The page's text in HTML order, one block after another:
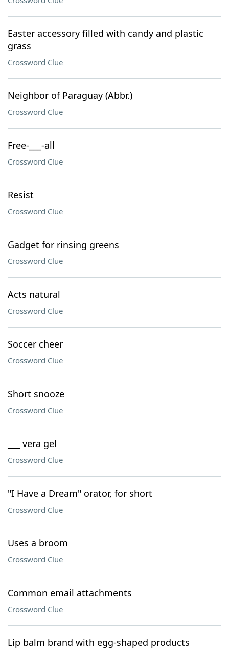
Easter accessory filled with candy and plastic
grass
Crossword Clue
Neighbor of Paraguay (Abbr.)
Crossword Clue
Free-___-all
Crossword Clue
Resist
Crossword Clue
Gadget for rinsing greens
Crossword Clue
Acts natural
Crossword Clue
Soccer cheer
Crossword Clue
Short snooze
Crossword Clue
___ vera gel
Crossword Clue
"I Have a Dream" orator, for short
Crossword Clue
Uses a broom
Crossword Clue
Common email attachments
Crossword Clue
Lip balm brand with egg-shaped products